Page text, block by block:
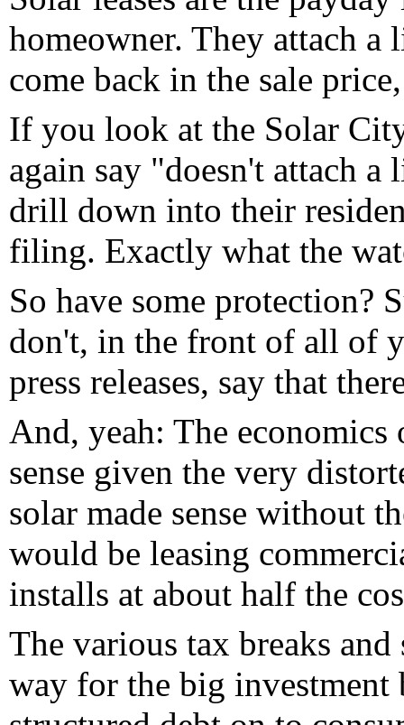
homeowner. They attach
come back in the sale
If you look at the Solar
again say "doesn't attach
drill down into their
filing. Exactly what the
So have some protection?
don't, in the front of all of
press releases, say that
And, yeah: The
sense given the very
solar made sense without
would be leasing
installs at about half the
The various tax breaks
way for the big investment